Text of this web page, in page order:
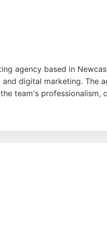
agency based in
digital marketing. The
team's professionalism,